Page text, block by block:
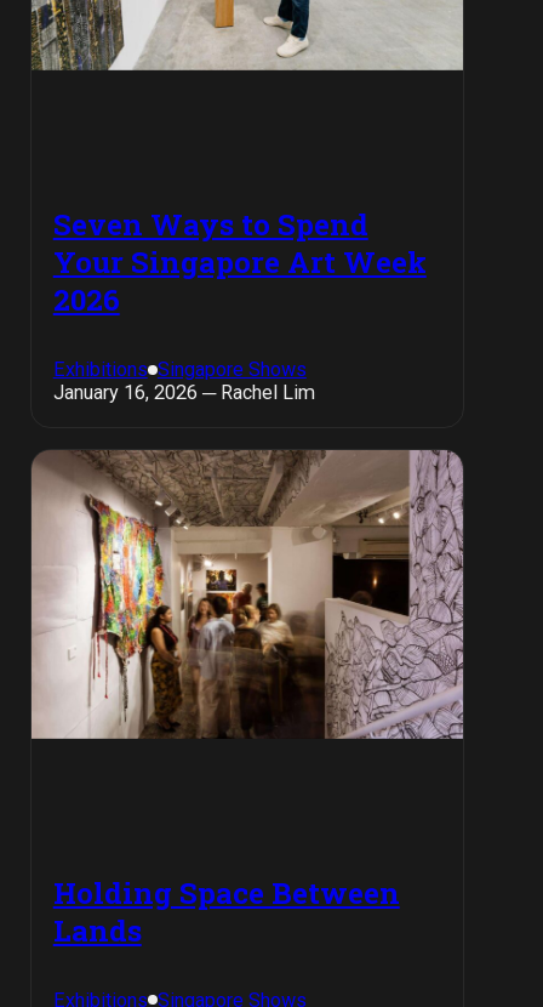
Seven Ways to Spend
Your Singapore Art Week
2026
Exhibitions Singapore Shows
January 16, 2026 ─ Rachel Lim
Holding Space Between
Lands
Exhibitions Singapore Shows